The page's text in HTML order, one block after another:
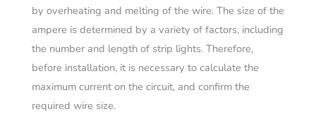
by overheating and melting of the wire. The size of the
ampere is determined by a variety of factors, including
the number and length of strip lights. Therefore,
before installation, it is necessary to calculate the
maximum current on the circuit, and confirm the
required wire size.